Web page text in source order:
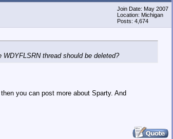
Join Date: May 2007
Location: Michigan
Posts: 4,674
thread should be deleted?
you can post more about Sparty. And